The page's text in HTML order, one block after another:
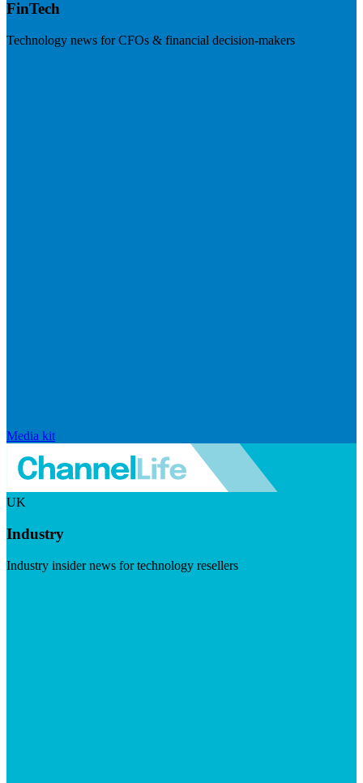
FinTech
Technology news for CFOs & financial decision-makers
Media kit
UK
Industry
Industry insider news for technology resellers